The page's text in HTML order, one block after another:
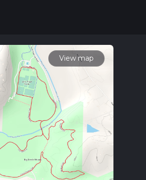
of a hiking trail on hiiker. Also, check
hike time.
View map